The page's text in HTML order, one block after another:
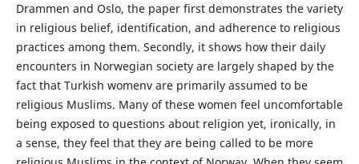
Drammen and Oslo, the paper first demonstrates the variety
in religious belief, identification, and adherence to religious
practices among them. Secondly, it shows how their daily
encounters in Norwegian society are largely shaped by the
fact that Turkish womenv are primarily assumed to be
religious Muslims. Many of these women feel uncomfortable
being exposed to questions about religion yet, ironically, in
a sense, they feel that they are being called to be more